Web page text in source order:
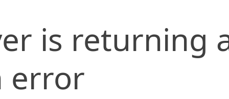
is returning
error